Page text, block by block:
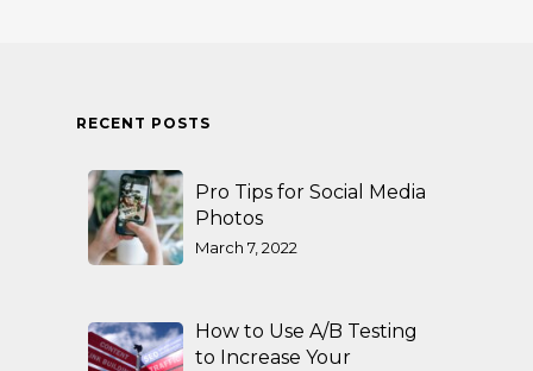
RECENT POSTS
Pro Tips for Social Media
Photos
March 7, 2022
How to Use A/B Testing
to Increase Your